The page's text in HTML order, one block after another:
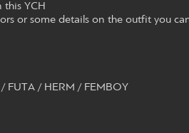
this YCH
or some details on the outfit you
FUTA / HERM / FEMBOY